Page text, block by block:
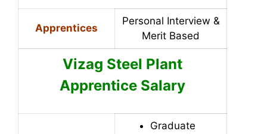
Apprentices
Personal Interview &
Merit Based
Vizag Steel Plant
Apprentice Salary
Graduate